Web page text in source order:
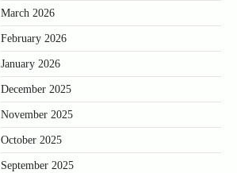
March 2026
February 2026
January 2026
December 2025
November 2025
October 2025
September 2025